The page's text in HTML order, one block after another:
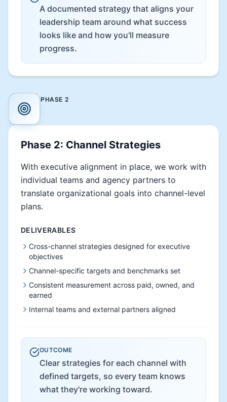
A documented strategy that aligns your
leadership team around what success
looks like and how you'll measure
progress.
PHASE 2
Phase 2: Channel Strategies
With executive alignment in place, we work with
individual teams and agency partners to
translate organizational goals into channel-level
plans.
DELIVERABLES
Cross-channel strategies designed for executive
objectives
Channel-specific targets and benchmarks set
Consistent measurement across paid, owned, and
earned
Internal teams and external partners aligned
OUTCOME
Clear strategies for each channel with
defined targets, so every team knows
what they're working toward.